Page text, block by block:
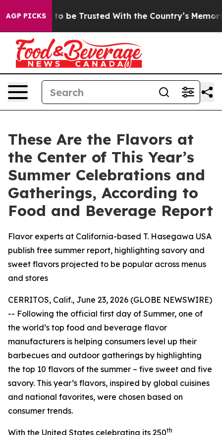
AGP PICKSto be Trusted With the Country’s Memory?
These Are the Flavors at
the Center of This Year’s
Summer Celebrations and
Gatherings, According to
Food and Beverage Report
Flavor experts at California-based T. Hasegawa USA
publish free summer report, highlighting savory and
sweet flavors projected to be popular across menus
and stores
CERRITOS, Calif., June 23, 2026 (GLOBE NEWSWIRE)
-- Following the official first day of Summer, one of
the world’s top food and beverage flavor
manufacturers is helping consumers level up their
barbecues and outdoor gatherings by highlighting
the top 10 flavors of the summer – five sweet and five
savory. This year’s flavors, inspired by global cuisines
and national favorites, were chosen based on
consumer trends.
With the United States celebrating its 250th